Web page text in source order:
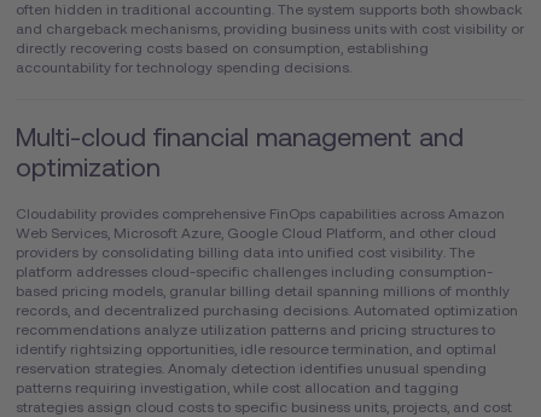
often hidden in traditional accounting. The system supports both showback
and chargeback mechanisms, providing business units with cost visibility or
directly recovering costs based on consumption, establishing
accountability for technology spending decisions.
Multi-cloud financial management and
optimization
Cloudability provides comprehensive FinOps capabilities across Amazon
Web Services, Microsoft Azure, Google Cloud Platform, and other cloud
providers by consolidating billing data into unified cost visibility. The
platform addresses cloud-specific challenges including consumption-
based pricing models, granular billing detail spanning millions of monthly
records, and decentralized purchasing decisions. Automated optimization
recommendations analyze utilization patterns and pricing structures to
identify rightsizing opportunities, idle resource termination, and optimal
reservation strategies. Anomaly detection identifies unusual spending
patterns requiring investigation, while cost allocation and tagging
strategies assign cloud costs to specific business units, projects, and cost